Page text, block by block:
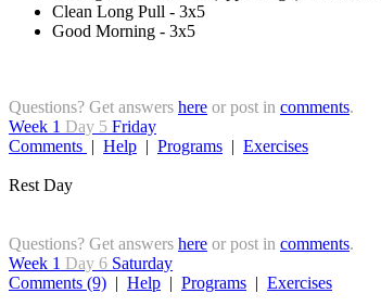
Clean Long Pull - 3x5
Good Morning - 3x5
Questions? Get answers here or post in comments.
Week 1 Day 5 Friday
Comments | Help | Programs | Exercises
Rest Day
Questions? Get answers here or post in comments.
Week 1 Day 6 Saturday
Comments (9) | Help | Programs | Exercises